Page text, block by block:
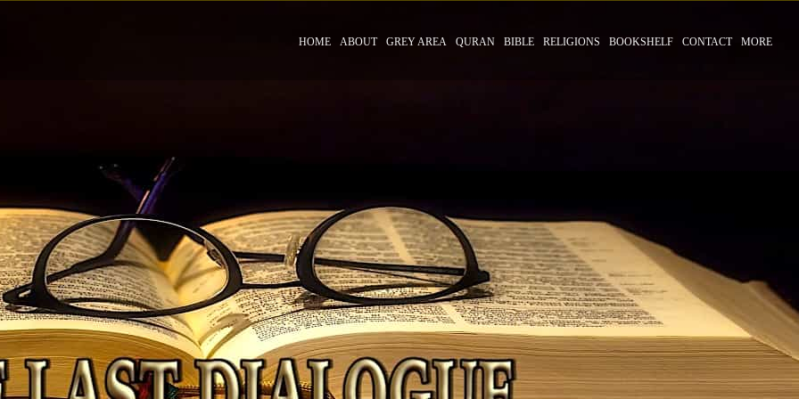
HOME ABOUT GREY AREA QURAN BIBLE RELIGIONS BOOKSHELF CONTACT MORE